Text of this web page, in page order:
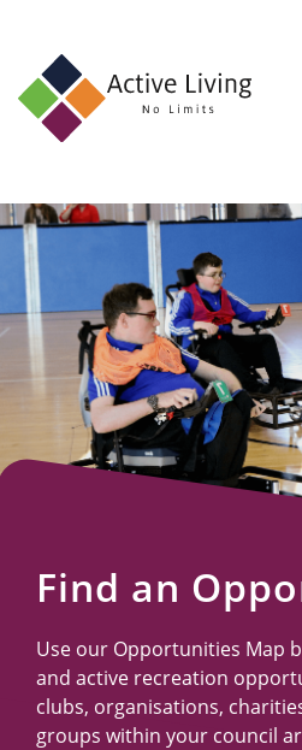
About
Find
an
Opportunity
Events
and
Schemes
Resources
Find an
Use our Opportunities Map
and active recreation
clubs, organisations,
groups within your council